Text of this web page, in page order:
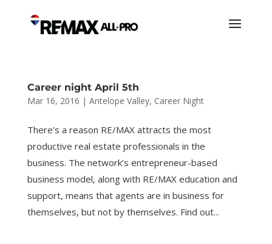
Career night April 5th
Mar 16, 2016 | Antelope Valley, Career Night
There’s a reason RE/MAX attracts the most
productive real estate professionals in the
business. The network’s entrepreneur-based
business model, along with RE/MAX education and
support, means that agents are in business for
themselves, but not by themselves. Find out...